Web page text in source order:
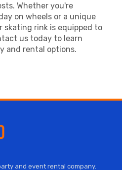
Whether you're
on wheels or a unique
skating rink is equipped to
us today to learn
and rental options.
and event rental company.